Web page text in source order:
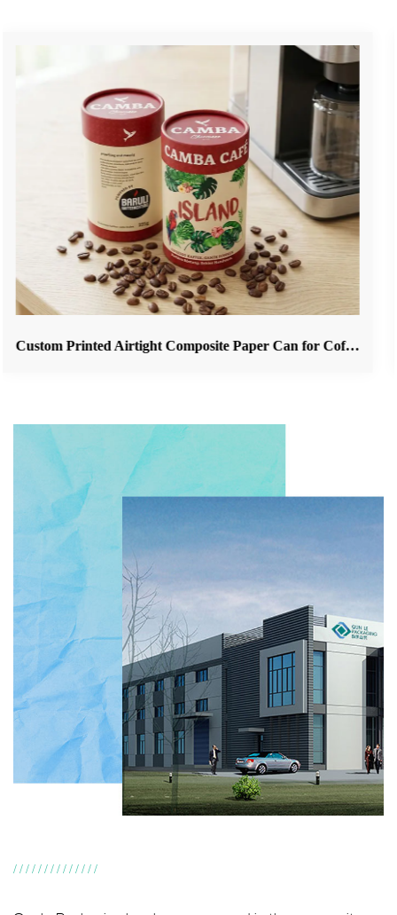
Custom Printed Airtight Composite Paper Can for Coffee Beans & Ground Coffee Packaging
//////////////